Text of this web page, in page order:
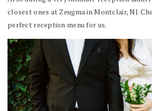
closest ones at Zeugma in Montclair, NJ.
perfect reception menu for us.